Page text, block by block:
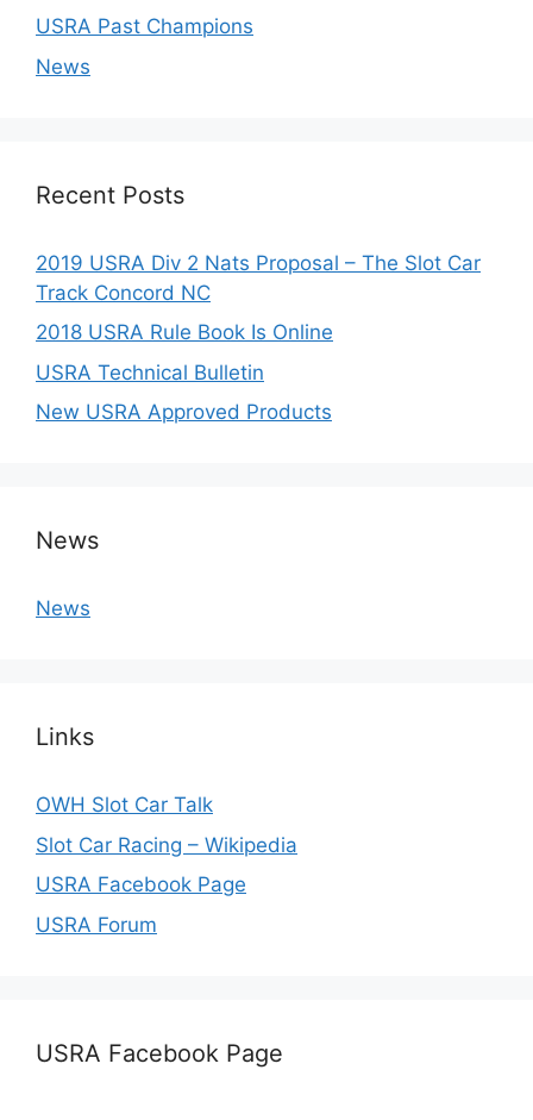
USRA Past Champions
News
Recent Posts
2019 USRA Div 2 Nats Proposal – The Slot Car
Track Concord NC
2018 USRA Rule Book Is Online
USRA Technical Bulletin
New USRA Approved Products
News
News
Links
OWH Slot Car Talk
Slot Car Racing – Wikipedia
USRA Facebook Page
USRA Forum
USRA Facebook Page